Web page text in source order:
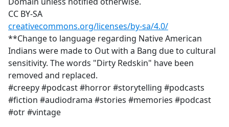
CC BY-SA
creativecommons.org/licenses/by-sa/4.0/
**Change to language regarding Native American
Indians were made to Out with a Bang due to cultural
sensitivity. The words "Dirty Redskin" have been
removed and replaced.
#creepy #podcast #horror #storytelling #podcasts
#fiction #audiodrama #stories #memories #podcast
#otr #vintage